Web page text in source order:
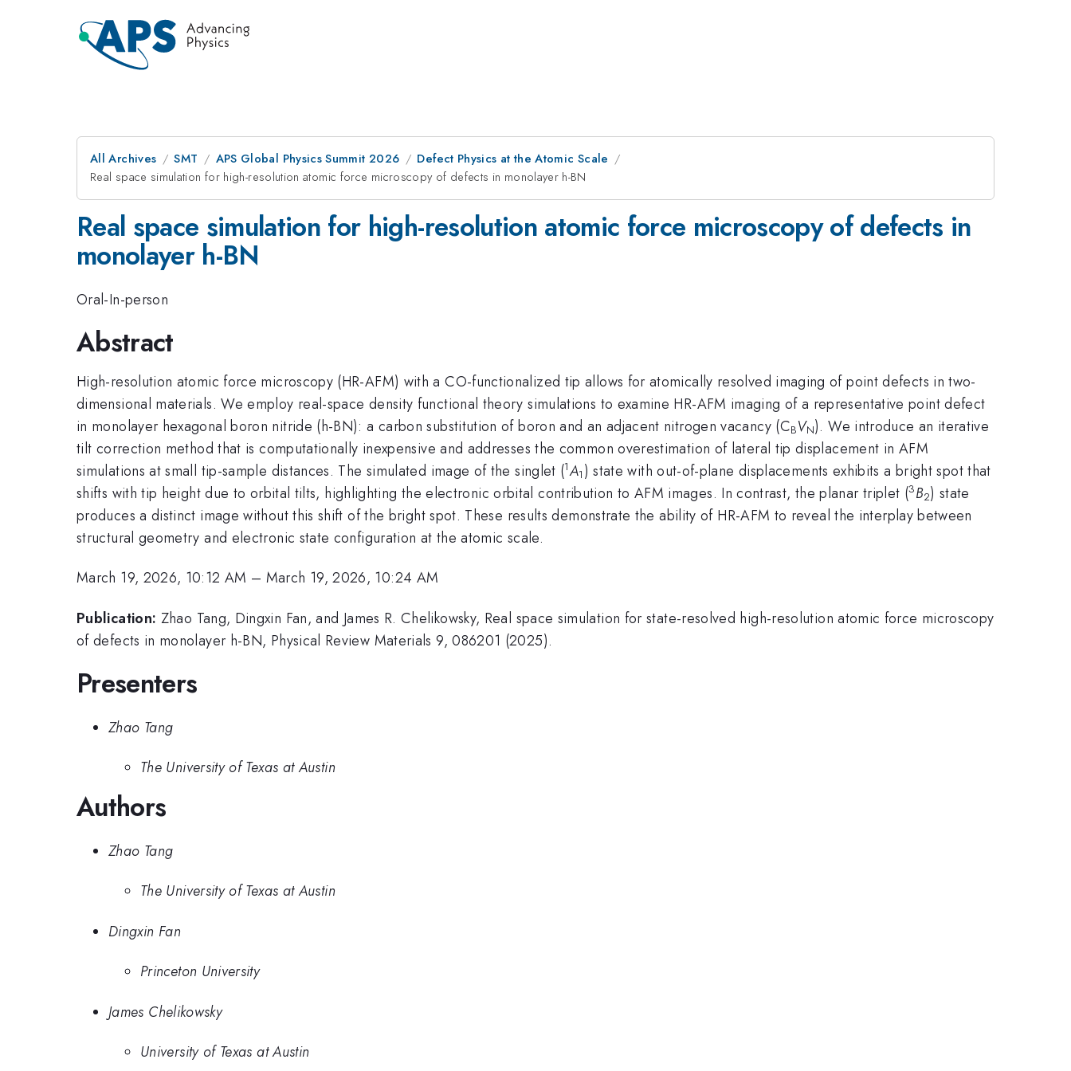
All Archives SMT APS Global Physics Summit 2026
Defect Physics at the Atomic Scale
Real space simulation for high-resolution atomic force microscopy of defects in monolayer h-BN
Real space simulation for high-resolution atomic force microscopy of defects in
monolayer h-BN
Oral-In-person
Abstract
High-resolution atomic force microscopy (HR-AFM) with a CO-functionalized tip allows for atomically resolved imaging of point defects in two-
dimensional materials. We employ real-space density functional theory simulations to examine HR-AFM imaging of a representative point defect
in monolayer hexagonal boron nitride (h-BN): a carbon substitution of boron and an adjacent nitrogen vacancy (CBVN). We introduce an iterative
tilt correction method that is computationally inexpensive and addresses the common overestimation of lateral tip displacement in AFM
simulations at small tip-sample distances. The simulated image of the singlet (1A1 ) state with out-of-plane displacements exhibits a bright spot that
shifts with tip height due to orbital tilts, highlighting the electronic orbital contribution to AFM images. In contrast, the planar triplet (3B2) state
produces a distinct image without this shift of the bright spot. These results demonstrate the ability of HR-AFM to reveal the interplay between
structural geometry and electronic state configuration at the atomic scale.
March 19, 2026, 10:12 AM – March 19, 2026, 10:24 AM
Publication: Zhao Tang, Dingxin Fan, and James R. Chelikowsky, Real space simulation for state-resolved high-resolution atomic force microscopy
of defects in monolayer h-BN, Physical Review Materials 9, 086201 (2025).
Presenters
Zhao Tang
The University of Texas at Austin
Authors
Zhao Tang
The University of Texas at Austin
Dingxin Fan
Princeton University
James Chelikowsky
University of Texas at Austin